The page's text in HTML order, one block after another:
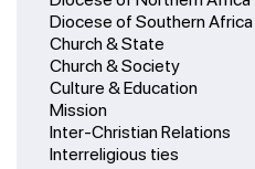
Diocese of Southern Africa
Church & State
Church & Society
Culture & Education
Mission
Inter-Christian Relations
Interreligious ties